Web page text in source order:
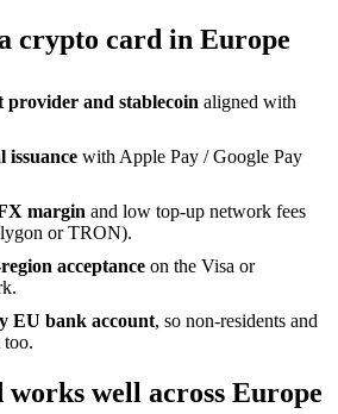
crypto card in Europe
provider and stablecoin aligned with
issuance with Apple Pay / Google Pay
margin and low top-up network fees
or TRON).
acceptance on the Visa or
EU bank account, so non-residents and
too.
well across Europe